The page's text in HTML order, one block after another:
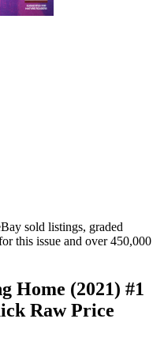
sold listings, graded
this issue and over 450,000
Home (2021) #1
Raw Price